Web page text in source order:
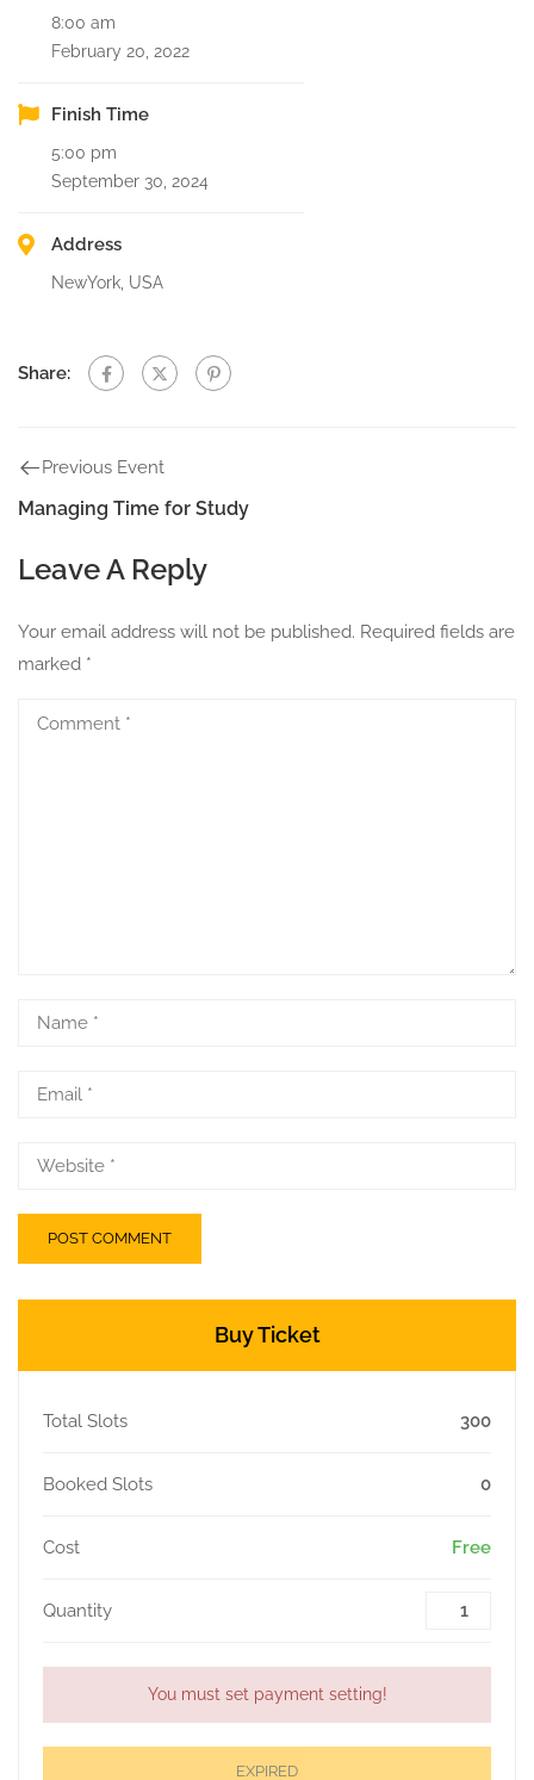
8:00 am
February 20, 2022
Finish Time
5:00 pm
September 30, 2024
Address
NewYork, USA
Share:
Previous Event
Managing Time for Study
Leave A Reply
Your email address will not be published. Required fields are
marked *
Buy Ticket
Total Slots 300
Booked Slots 0
Cost Free
Quantity
You must set payment setting!
EXPIRED